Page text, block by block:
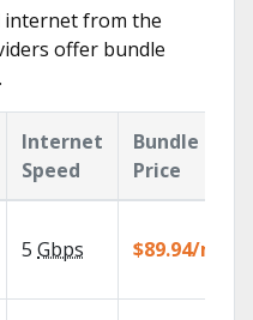
internet from the
offer bundle
Internet
Speed
Bundle
Price
5 Gbps $89.94/mo